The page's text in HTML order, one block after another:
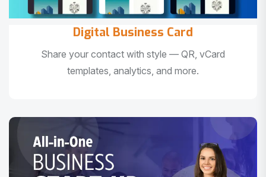
Digital Business Card
Share your contact with style — QR, vCard
templates, analytics, and more.